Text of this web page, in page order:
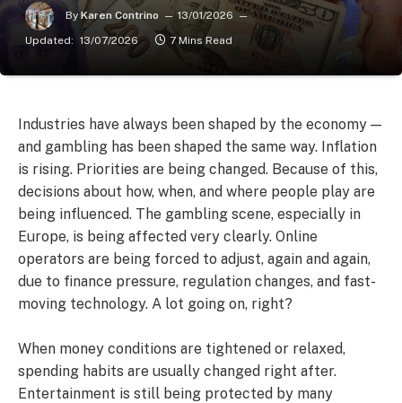
By Karen Contrino
13/01/2026
Updated: 13/07/2026 7 Mins Read
Industries have always been shaped by the economy —
and gambling has been shaped the same way. Inflation
is rising. Priorities are being changed. Because of this,
decisions about how, when, and where people play are
being influenced. The gambling scene, especially in
Europe, is being affected very clearly. Online
operators are being forced to adjust, again and again,
due to finance pressure, regulation changes, and fast-
moving technology. A lot going on, right?
When money conditions are tightened or relaxed,
spending habits are usually changed right after.
Entertainment is still being protected by many